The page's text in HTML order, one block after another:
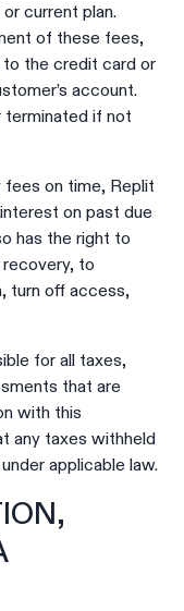
current plan.
of these fees,
to the credit card or
account.
terminated if not
on time, Replit
on past due
has the right to
to
turn off access,
for all taxes,
that are
with this
any taxes withheld
applicable law.